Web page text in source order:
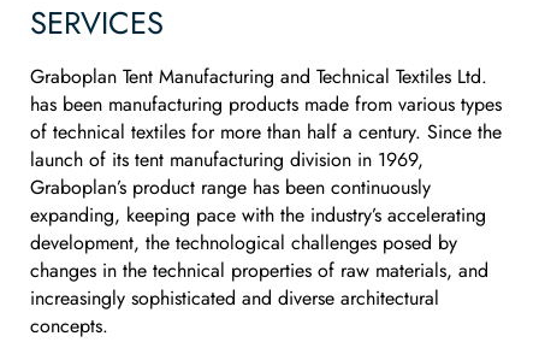
SERVICES
Graboplan Tent Manufacturing and Technical Textiles Ltd.
has been manufacturing products made from various types
of technical textiles for more than half a century. Since the
launch of its tent manufacturing division in 1969,
Graboplan’s product range has been continuously
expanding, keeping pace with the industry’s accelerating
development, the technological challenges posed by
changes in the technical properties of raw materials, and
increasingly sophisticated and diverse architectural
concepts.